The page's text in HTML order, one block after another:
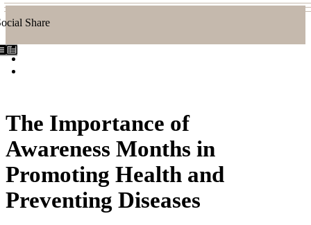
Share
The Importance of
Awareness Months in
Promoting Health and
Preventing Diseases